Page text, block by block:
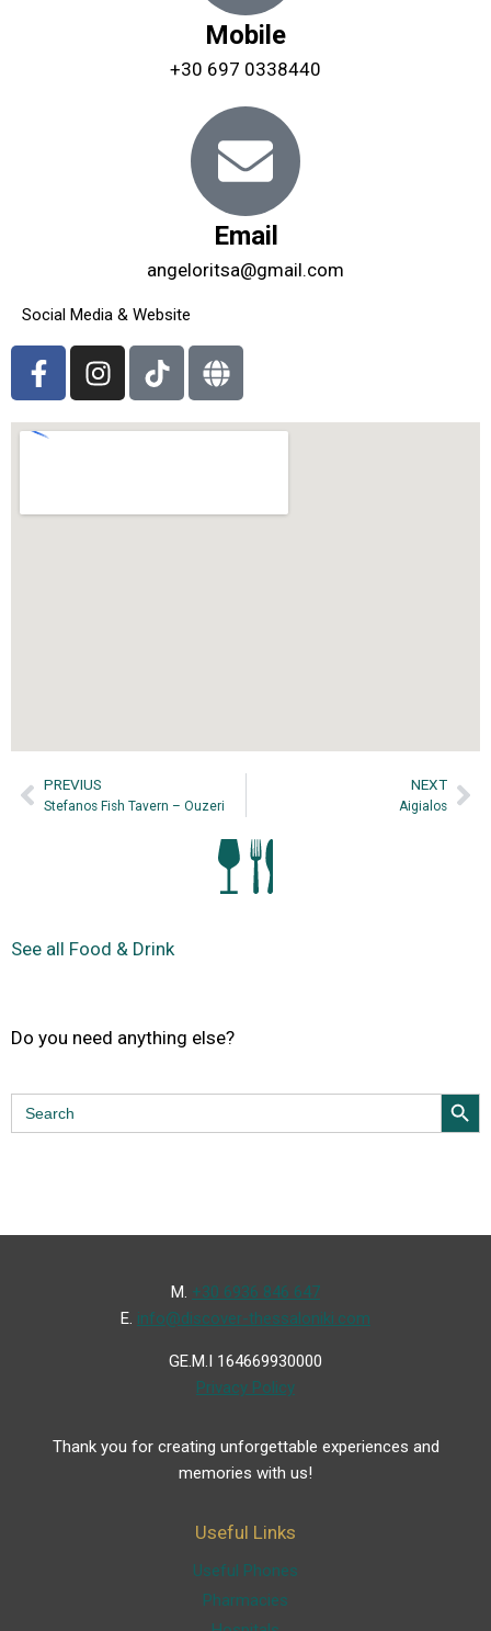
Mobile
+30 697 0338440
Email
angeloritsa@gmail.com
Social Media & Website
PREVIUS
Stefanos Fish Tavern – Ouzeri
NEXT
Aigialos
See all Food & Drink
Do you need anything else?
Search
for:
Search
Μ. +30 6936 846 647
Ε. info@discover-thessaloniki.com
GE.M.I 164669930000
Privacy Policy
Thank you for creating unforgettable experiences and
memories with us!
Useful Links
Useful Phones
Pharmacies